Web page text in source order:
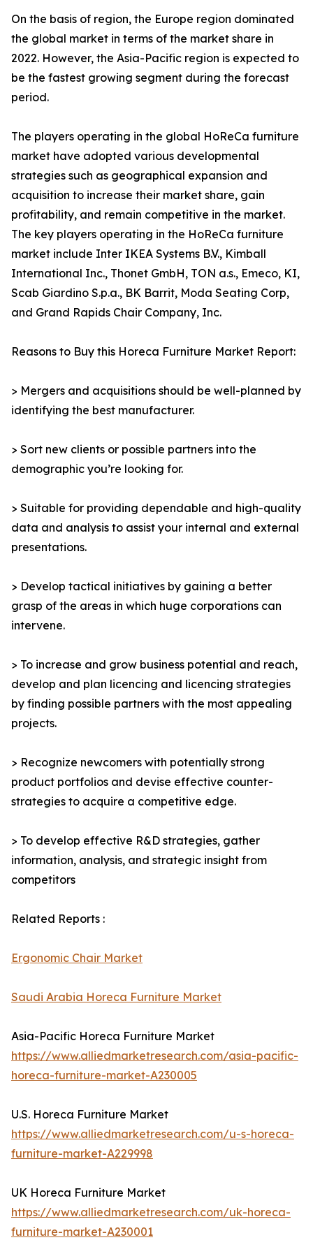
On the basis of region, the Europe region dominated
the global market in terms of the market share in
2022. However, the Asia-Pacific region is expected to
be the fastest growing segment during the forecast
period.
The players operating in the global HoReCa furniture
market have adopted various developmental
strategies such as geographical expansion and
acquisition to increase their market share, gain
profitability, and remain competitive in the market.
The key players operating in the HoReCa furniture
market include Inter IKEA Systems B.V., Kimball
International Inc., Thonet GmbH, TON a.s., Emeco, KI,
Scab Giardino S.p.a., BK Barrit, Moda Seating Corp,
and Grand Rapids Chair Company, Inc.
Reasons to Buy this Horeca Furniture Market Report:
> Mergers and acquisitions should be well-planned by
identifying the best manufacturer.
> Sort new clients or possible partners into the
demographic you’re looking for.
> Suitable for providing dependable and high-quality
data and analysis to assist your internal and external
presentations.
> Develop tactical initiatives by gaining a better
grasp of the areas in which huge corporations can
intervene.
> To increase and grow business potential and reach,
develop and plan licencing and licencing strategies
by finding possible partners with the most appealing
projects.
> Recognize newcomers with potentially strong
product portfolios and devise effective counter-
strategies to acquire a competitive edge.
> To develop effective R&D strategies, gather
information, analysis, and strategic insight from
competitors
Related Reports :
Ergonomic Chair Market
Saudi Arabia Horeca Furniture Market
Asia-Pacific Horeca Furniture Market
https://www.alliedmarketresearch.com/asia-pacific-
horeca-furniture-market-A230005
U.S. Horeca Furniture Market
https://www.alliedmarketresearch.com/u-s-horeca-
furniture-market-A229998
UK Horeca Furniture Market
https://www.alliedmarketresearch.com/uk-horeca-
furniture-market-A230001